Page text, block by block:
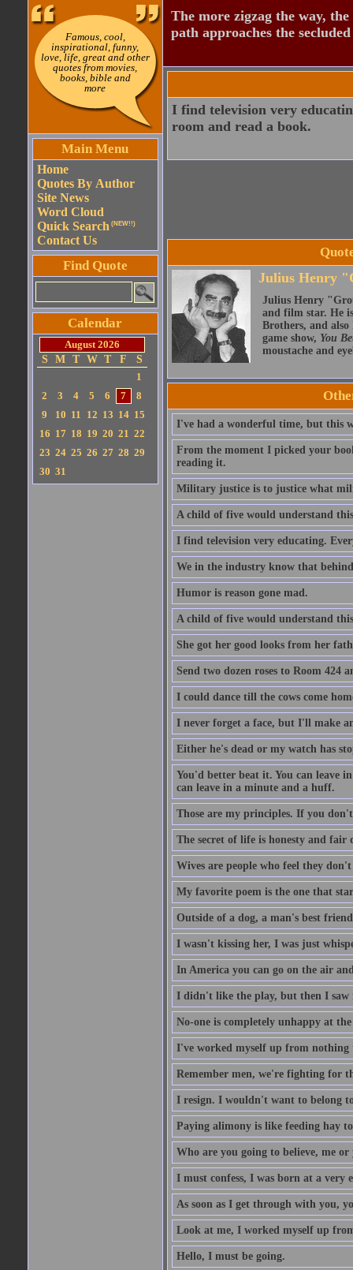
Famous, cool,
inspirational, funny,
love, life, great and other
quotes from movies,
books, bible and
more
Main Menu
Home
Quotes By Author
Site News
Word Cloud
Quick Search (NEW!!)
Contact Us
Find Quote
Calendar
August 2026
S
M T W T F
S
1
2
3 4 5 6 7
8
9
10 11 12 13 14 15
16 17 18 19 20 21 22
23 24 25 26 27 28 29
30 31
The more zigzag the way,
path approaches the
I find television very
room and read a book.
Julius Henry
Julius Henry
and film star. He
Brothers, and also
game show, You
moustache and
I've had a wonderful time, but this
From the moment I picked your
reading it.
Military justice is to justice what
A child of five would understand
I find television very educating.
We in the industry know that behind
Humor is reason gone mad.
A child of five would understand
She got her good looks from her
Send two dozen roses to Room
I could dance till the cows come
I never forget a face, but I'll make
Either he's dead or my watch has
You'd better beat it. You can leave
can leave in a minute and a huff.
Those are my principles. If you
The secret of life is honesty and
Wives are people who feel they don't
My favorite poem is the one that
Outside of a dog, a man's best
I wasn't kissing her, I was just
In America you can go on the air
I didn't like the play, but then I saw
No-one is completely unhappy at
I've worked myself up from nothing
Remember men, we're fighting for
I resign. I wouldn't want to belong
Paying alimony is like feeding hay
Who are you going to believe, me or
I must confess, I was born at a very
As soon as I get through with you,
Look at me, I worked myself up
Hello, I must be going.